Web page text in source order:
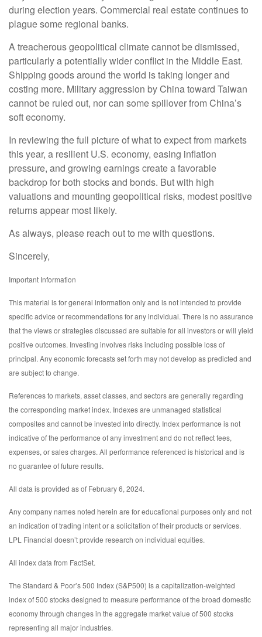
during election years. Commercial real estate continues to
plague some regional banks.
A treacherous geopolitical climate cannot be dismissed,
particularly a potentially wider conflict in the Middle East.
Shipping goods around the world is taking longer and
costing more. Military aggression by China toward Taiwan
cannot be ruled out, nor can some spillover from China’s
soft economy.
In reviewing the full picture of what to expect from markets
this year, a resilient U.S. economy, easing inflation
pressure, and growing earnings create a favorable
backdrop for both stocks and bonds. But with high
valuations and mounting geopolitical risks, modest positive
returns appear most likely.
As always, please reach out to me with questions.
Sincerely,
Important Information
This material is for general information only and is not intended to provide
specific advice or recommendations for any individual. There is no assurance
that the views or strategies discussed are suitable for all investors or will yield
positive outcomes. Investing involves risks including possible loss of
principal. Any economic forecasts set forth may not develop as predicted and
are subject to change.
References to markets, asset classes, and sectors are generally regarding
the corresponding market index. Indexes are unmanaged statistical
composites and cannot be invested into directly. Index performance is not
indicative of the performance of any investment and do not reflect fees,
expenses, or sales charges. All performance referenced is historical and is
no guarantee of future results.
All data is provided as of February 6, 2024.
Any company names noted herein are for educational purposes only and not
an indication of trading intent or a solicitation of their products or services.
LPL Financial doesn’t provide research on individual equities.
All index data from FactSet.
The Standard & Poor’s 500 Index (S&P500) is a capitalization-weighted
index of 500 stocks designed to measure performance of the broad domestic
economy through changes in the aggregate market value of 500 stocks
representing all major industries.